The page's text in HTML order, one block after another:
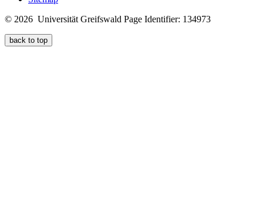
© 2026 Universität Greifswald Page Identifier: 134973
back to top